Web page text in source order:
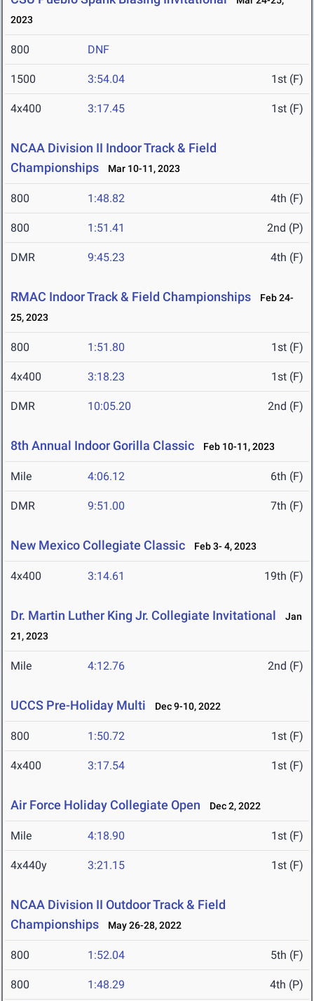
2023
800 DNF
1500 3:54.04 1st (F)
4x400 3:17.45 1st (F)
NCAA Division II Indoor Track & Field
Championships
Mar 10-11, 2023
800 1:48.82 4th (F)
800 1:51.41 2nd (P)
DMR 9:45.23 4th (F)
RMAC Indoor Track & Field Championships
Feb 24-
25, 2023
800 1:51.80 1st (F)
4x400 3:18.23 1st (F)
DMR 10:05.20 2nd (F)
8th Annual Indoor Gorilla Classic Feb 10-11, 2023
Mile 4:06.12 6th (F)
DMR 9:51.00 7th (F)
New Mexico Collegiate Classic Feb 3- 4, 2023
4x400 3:14.61 19th (F)
Dr. Martin Luther King Jr. Collegiate Invitational
Jan
21, 2023
Mile 4:12.76 2nd (F)
UCCS Pre-Holiday Multi Dec 9-10, 2022
800 1:50.72 1st (F)
4x400 3:17.54 1st (F)
Air Force Holiday Collegiate Open Dec 2, 2022
Mile 4:18.90 1st (F)
4x440y 3:21.15 1st (F)
NCAA Division II Outdoor Track & Field
Championships
May 26-28, 2022
800 1:52.04 5th (F)
800 1:48.29 4th (P)